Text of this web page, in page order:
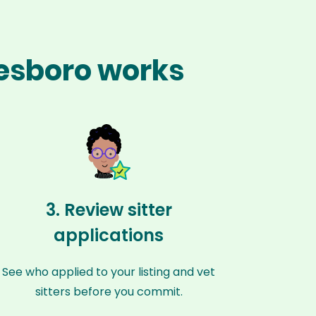
works
3. Review sitter
applications
See who applied to your listing and vet
sitters before you commit.